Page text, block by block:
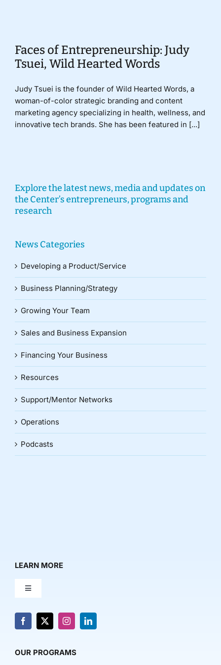
Faces of Entrepreneurship: Judy
Tsuei, Wild Hearted Words
Judy Tsuei is the founder of Wild Hearted Words, a
woman-of-color strategic branding and content
marketing agency specializing in health, wellness, and
innovative tech brands. She has been featured in [...]
Explore the latest news, media and updates on
the Center’s entrepreneurs, programs and
research
News Categories
Developing a Product/Service
Business Planning/Strategy
Growing Your Team
Sales and Business Expansion
Financing Your Business
Resources
Support/Mentor Networks
Operations
Podcasts
LEARN MORE
Toggle
About Us
OUR PROGRAMS